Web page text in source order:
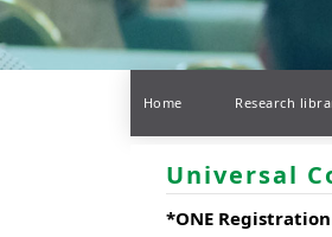
Home Research
Universal
*ONE